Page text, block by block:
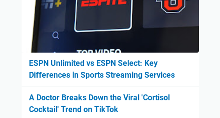
ESPN Unlimited vs ESPN Select: Key
Differences in Sports Streaming Services
A Doctor Breaks Down the Viral 'Cortisol
Cocktail' Trend on TikTok